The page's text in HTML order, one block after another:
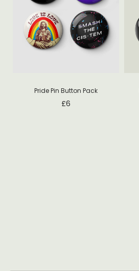
Pride Pin Button Pack
£6